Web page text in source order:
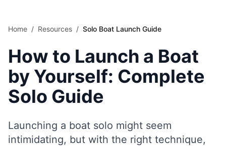
Home / Resources / Solo Boat Launch Guide
How to Launch a Boat
by Yourself: Complete
Solo Guide
Launching a boat solo might seem
intimidating, but with the right technique,